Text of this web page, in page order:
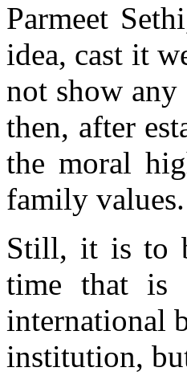
Parmeet
idea, cast it
not show
then, after
the moral
family values.
Still, it is to
time that is
international
institution,